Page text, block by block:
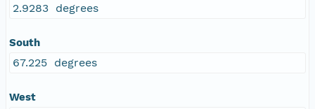
2.9283 degrees
South
67.225 degrees
West